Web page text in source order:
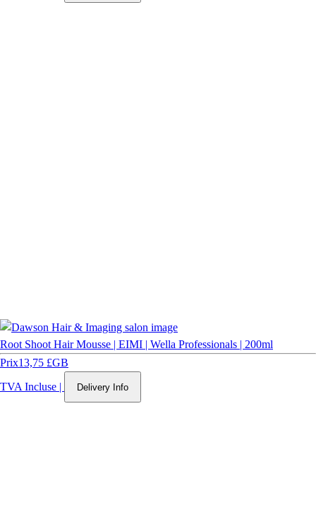
Root Shoot Hair Mousse | EIMI | Wella Professionals | 200ml
Prix13,75 £GB
TVA Incluse | Delivery Info